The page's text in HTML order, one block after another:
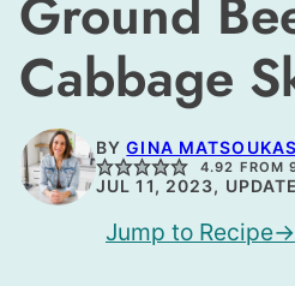
Ground
Cabbage
BYGINA MATSOUKAS
4.92 FROM
JUL 11, 2023,
Jump to Recipe